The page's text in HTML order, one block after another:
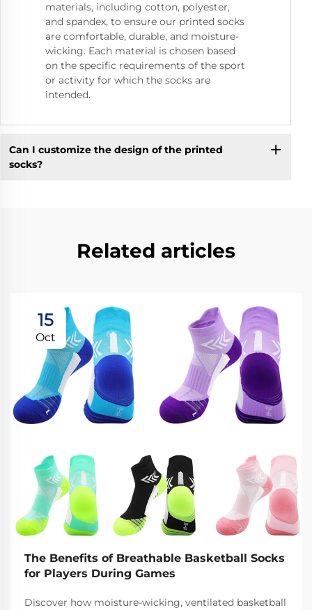
materials, including cotton, polyester,
and spandex, to ensure our printed socks
are comfortable, durable, and moisture-
wicking. Each material is chosen based
on the specific requirements of the sport
or activity for which the socks are
intended.
Can I customize the design of the printed
socks?
Related articles
15
Oct
The Benefits of Breathable Basketball Socks
for Players During Games
Discover how moisture-wicking, ventilated basketball